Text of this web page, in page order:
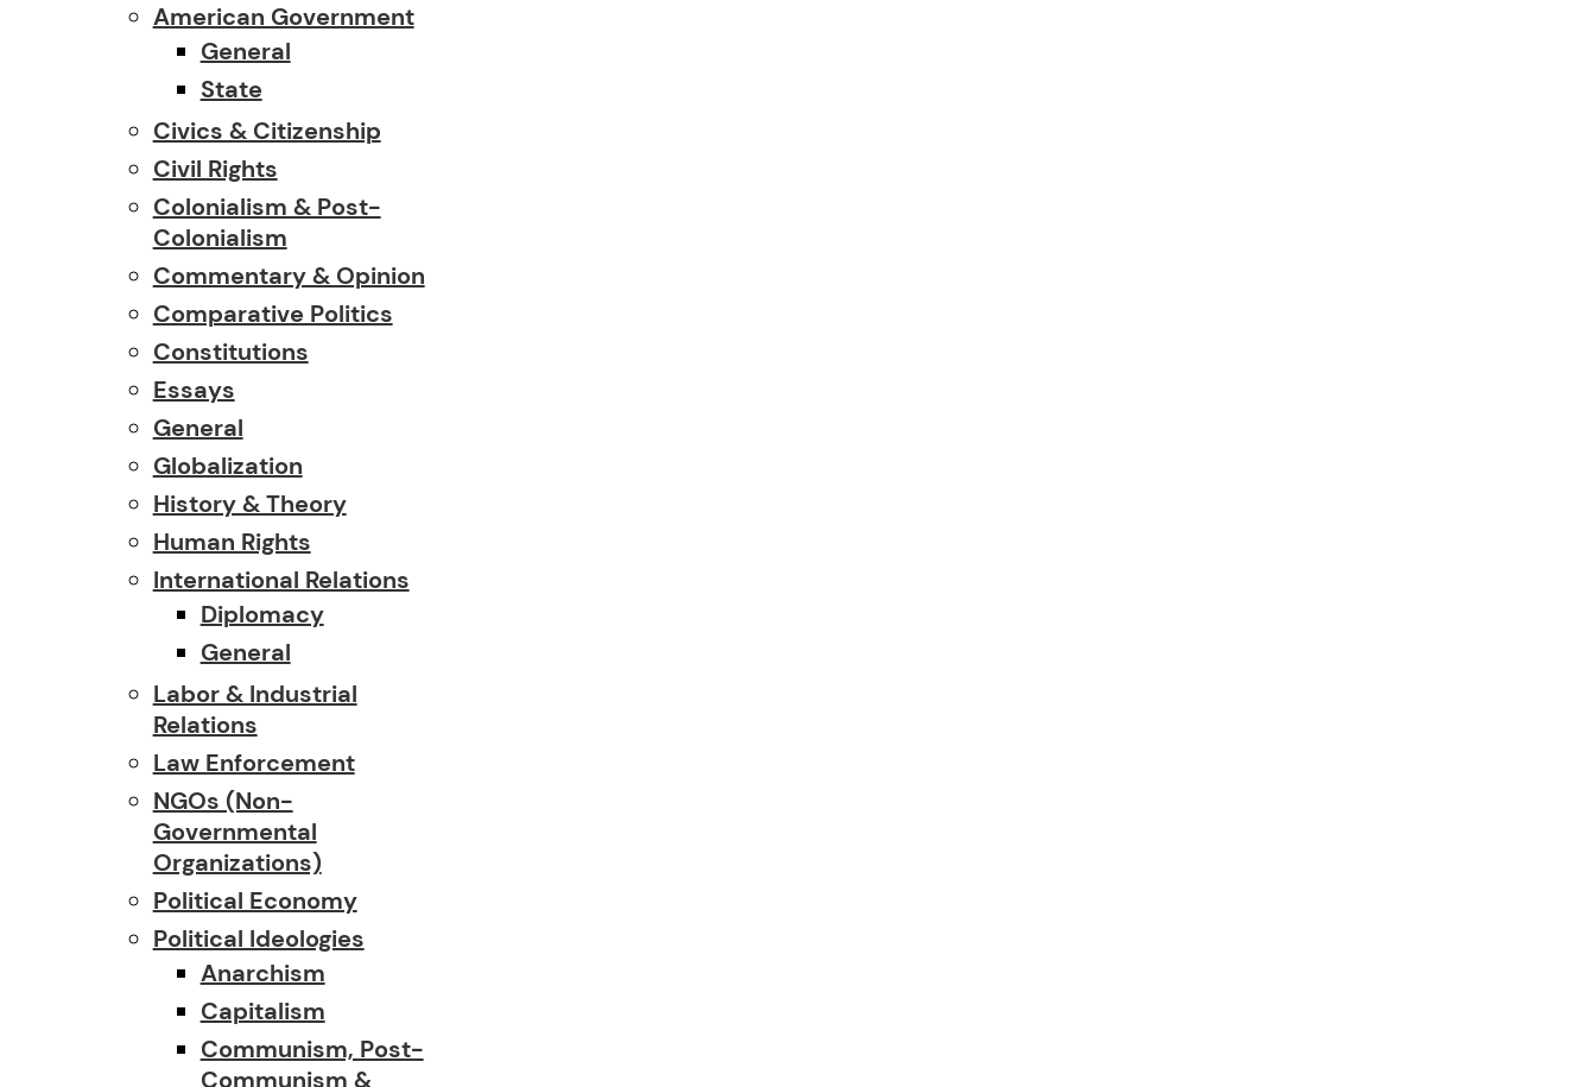
American Government
General
State
Civics & Citizenship
Civil Rights
Colonialism & Post-
Colonialism
Commentary & Opinion
Comparative Politics
Constitutions
Essays
General
Globalization
History & Theory
Human Rights
International Relations
Diplomacy
General
Labor & Industrial
Relations
Law Enforcement
NGOs (Non-
Governmental
Organizations)
Political Economy
Political Ideologies
Anarchism
Capitalism
Communism, Post-
Communism &